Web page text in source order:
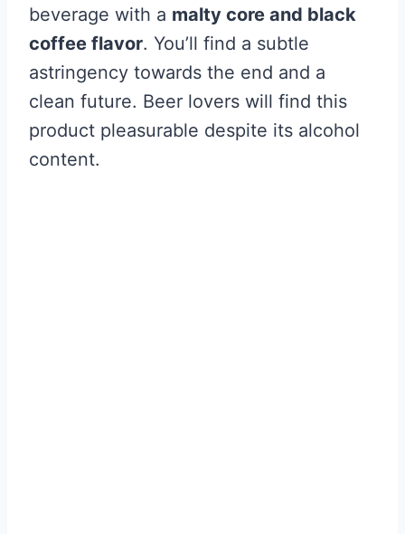
beverage with a malty core and black
coffee flavor. You’ll find a subtle
astringency towards the end and a
clean future. Beer lovers will find this
product pleasurable despite its alcohol
content.